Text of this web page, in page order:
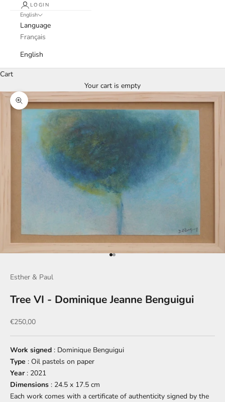
LOGIN
English
Language
Français
English
Cart
Your cart is empty
Zoom picture
Go to item 1
Go to item 2
Esther & Paul
Tree VI - Dominique Jeanne Benguigui
Sale price
€250,00
Work signed : Dominique Benguigui
Type : Oil pastels on paper
Year: 2021
Dimensions : 24.5 x 17.5 cm
Each work comes with a certificate of authenticity signed by the